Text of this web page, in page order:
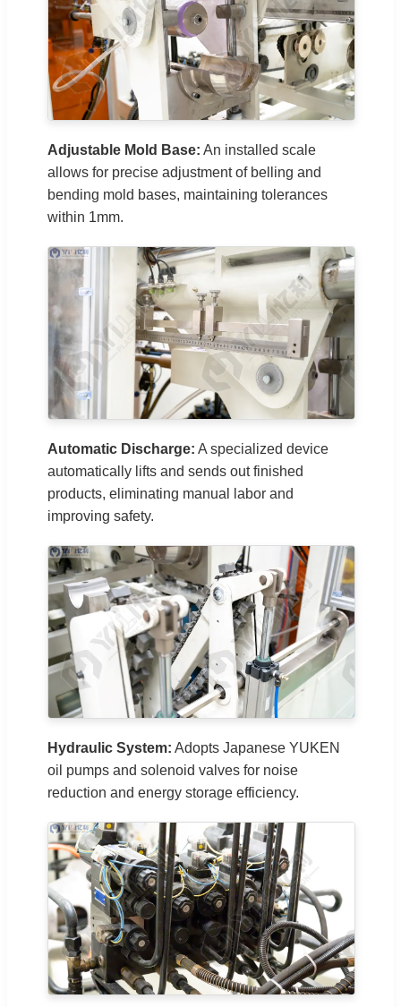
Adjustable Mold Base: An installed scale
allows for precise adjustment of belling and
bending mold bases, maintaining tolerances
within 1mm.
Automatic Discharge: A specialized device
automatically lifts and sends out finished
products, eliminating manual labor and
improving safety.
Hydraulic System: Adopts Japanese YUKEN
oil pumps and solenoid valves for noise
reduction and energy storage efficiency.